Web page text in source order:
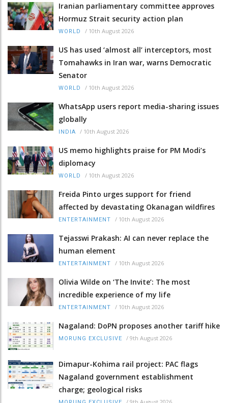
Iranian parliamentary committee approves
Hormuz Strait security action plan
WORLD / 10th August 2026
US has used ‘almost all’ interceptors, most
Tomahawks in Iran war, warns Democratic
Senator
WORLD / 10th August 2026
WhatsApp users report media-sharing issues
globally
INDIA / 10th August 2026
US memo highlights praise for PM Modi’s
diplomacy
WORLD / 10th August 2026
Freida Pinto urges support for friend
affected by devastating Okanagan wildfires
ENTERTAINMENT / 10th August 2026
Tejasswi Prakash: AI can never replace the
human element
ENTERTAINMENT / 10th August 2026
Olivia Wilde on ‘The Invite’: The most
incredible experience of my life
ENTERTAINMENT / 10th August 2026
Nagaland: DoPN proposes another tariff hike
MORUNG EXCLUSIVE / 9th August 2026
Dimapur-Kohima rail project: PAC flags
Nagaland government establishment
charge; geological risks